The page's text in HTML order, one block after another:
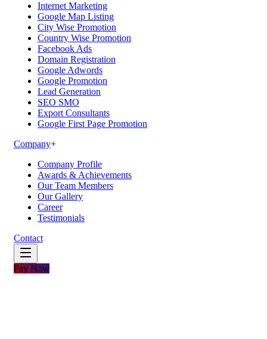
Internet Marketing
Google Map Listing
City Wise Promotion
Country Wise Promotion
Facebook Ads
Domain Registration
Google Adwords
Google Promotion
Lead Generation
SEO SMO
Export Consultants
Google First Page Promotion
Company+
Company Profile
Awards & Achievements
Our Team Members
Our Gallery
Career
Testimonials
Contact
Pay Now